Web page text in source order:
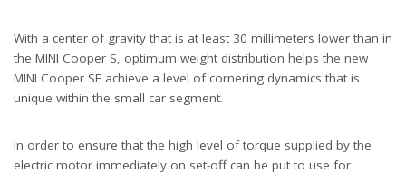
With a center of gravity that is at least 30 millimeters lower than in
the MINI Cooper S, optimum weight distribution helps the new
MINI Cooper SE achieve a level of cornering dynamics that is
unique within the small car segment.
In order to ensure that the high level of torque supplied by the
electric motor immediately on set-off can be put to use for